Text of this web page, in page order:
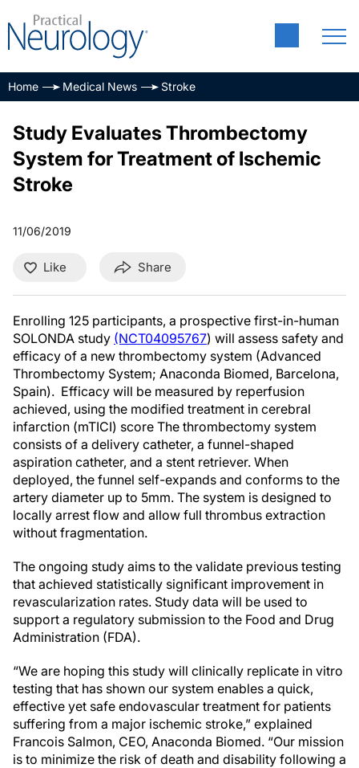
Home Medical News Stroke
Study Evaluates Thrombectomy
System for Treatment of Ischemic
Stroke
11/06/2019
Like Share
Enrolling 125 participants, a prospective first-in-human
SOLONDA study (NCT04095767) will assess safety and
efficacy of a new thrombectomy system (Advanced
Thrombectomy System; Anaconda Biomed, Barcelona,
Spain). Efficacy will be measured by reperfusion
achieved, using the modified treatment in cerebral
infarction (mTICI) score The thrombectomy system
consists of a delivery catheter, a funnel-shaped
aspiration catheter, and a stent retriever. When
deployed, the funnel self-expands and conforms to the
artery diameter up to 5mm. The system is designed to
locally arrest flow and allow full thrombus extraction
without fragmentation.
The ongoing study aims to the validate previous testing
that achieved statistically significant improvement in
revascularization rates. Study data will be used to
support a regulatory submission to the Food and Drug
Administration (FDA).
“We are hoping this study will clinically replicate in vitro
testing that has shown our system enables a quick,
effective yet safe endovascular treatment for patients
suffering from a major ischemic stroke,” explained
Francois Salmon, CEO, Anaconda Biomed. “Our mission
is to minimize the risk of death and disability following a